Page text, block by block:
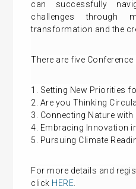
can successfully
challenges through
transformation and the
There are five
1. Setting New Priorities
2. Are you Thinking
3. Connecting Nature with
4. Embracing Innovation
5. Pursuing Climate
For more details and
click HERE